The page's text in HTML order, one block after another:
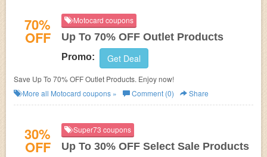
70%
OFF
Motocard coupons
Up To 70% OFF Outlet Products
Promo: Get Deal
Save Up To 70% OFF Outlet Products. Enjoy now!
More all Motocard coupons » Comment (0) Share
30%
OFF
Super73 coupons
Up To 30% OFF Select Sale Products